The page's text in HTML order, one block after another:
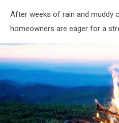
After weeks of rain and muddy
homeowners are eager for a